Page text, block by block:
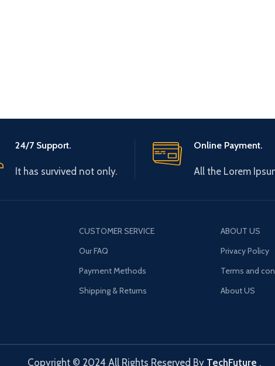
24/7 Support.
It has survived not only.
Online Payment.
All the Lorem
CUSTOMER SERVICE
Our FAQ
Payment Methods
Shipping & Returns
ABOUT US
Privacy Policy
Terms and
About US
Copyright © 2024 All Rights Reserved By TechFuture .